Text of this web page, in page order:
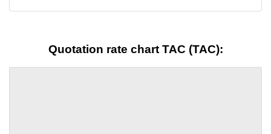
Quotation rate chart TAC (TAC):